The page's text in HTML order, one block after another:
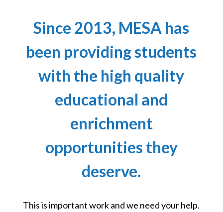
Since 2013, MESA has
been providing students
with the high quality
educational and
enrichment
opportunities they
deserve.
This is important work and we need your help.